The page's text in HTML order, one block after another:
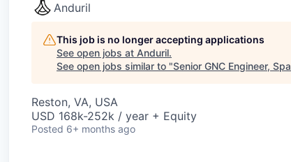
Anduril
This job is no longer accepting applications
See open jobs at Anduril.
See open jobs similar to "Senior GNC Engineer,
Reston, VA, USA
USD 168k-252k / year + Equity
Posted 6+ months ago